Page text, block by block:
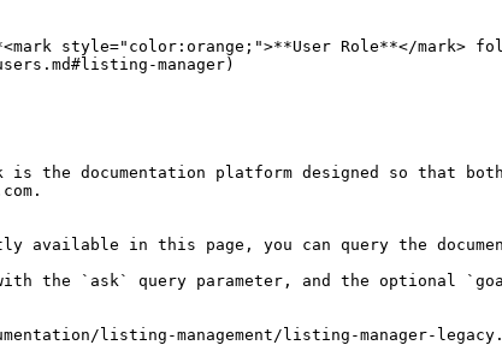
style="color:orange;">**User Role**</mark>
manager)
the documentation platform designed so that
in this page, you can query the
with the `ask` query parameter, and the optional
listing-management/listing-manager-